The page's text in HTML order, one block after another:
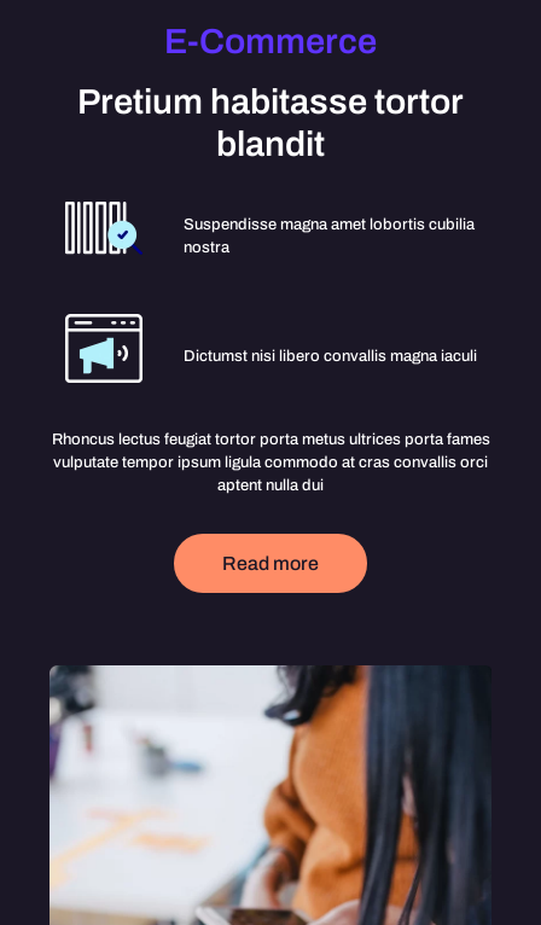
E-Commerce
Pretium habitasse tortor
blandit
Suspendisse magna amet lobortis cubilia
nostra
Dictumst nisi libero convallis magna iaculi
Rhoncus lectus feugiat tortor porta metus ultrices porta fames
vulputate tempor ipsum ligula commodo at cras convallis orci
aptent nulla dui
Read more